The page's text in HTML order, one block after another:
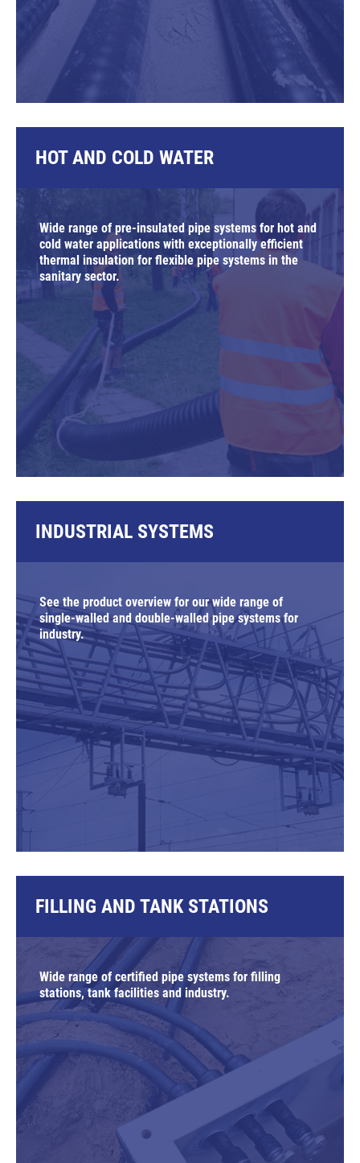
HOT AND COLD WATER
Wide range of pre-insulated pipe systems for hot and
cold water applications with exceptionally efficient
thermal insulation for flexible pipe systems in the
sanitary sector.
INDUSTRIAL SYSTEMS
See the product overview for our wide range of
single-walled and double-walled pipe systems for
industry.
FILLING AND TANK STATIONS
Wide range of certified pipe systems for filling
stations, tank facilities and industry.